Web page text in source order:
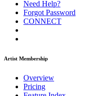
Need Help?
Forgot Password
CONNECT
Artist Membership
Overview
Pricing